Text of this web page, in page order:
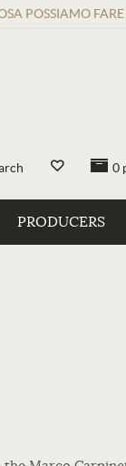
POSSIAMO FARE
0
PRODUCERS